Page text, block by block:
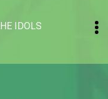
IDOLS